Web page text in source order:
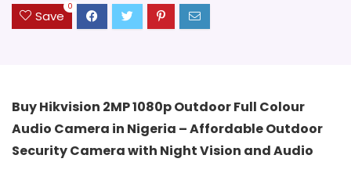
Save
0
Buy Hikvision 2MP 1080p Outdoor Full Colour
Audio Camera in Nigeria – Affordable Outdoor
Security Camera with Night Vision and Audio